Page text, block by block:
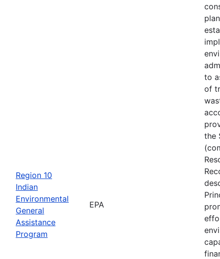
Region 10
Indian
Environmental
General
Assistance
Program
EPA
to
of
the